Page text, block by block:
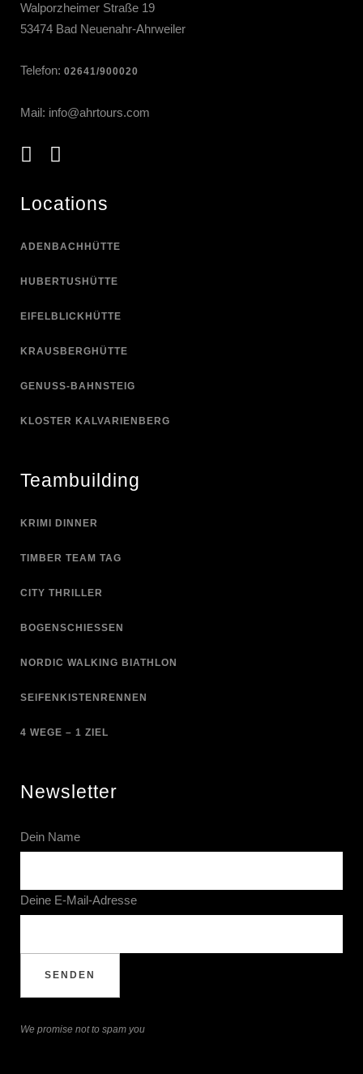
Walporzheimer Straße 19
53474 Bad Neuenahr-Ahrweiler
Telefon: 02641/900020
Mail: info@ahrtours.com
Locations
ADENBACHHÜTTE
HUBERTUSHÜTTE
EIFELBLICKHÜTTE
KRAUSBERGHÜTTE
GENUSS-BAHNSTEIG
KLOSTER KALVARIENBERG
Teambuilding
KRIMI DINNER
TIMBER TEAM TAG
CITY THRILLER
BOGENSCHIESSEN
NORDIC WALKING BIATHLON
SEIFENKISTENRENNEN
4 WEGE – 1 ZIEL
Newsletter
Dein Name
Deine E-Mail-Adresse
We promise not to spam you